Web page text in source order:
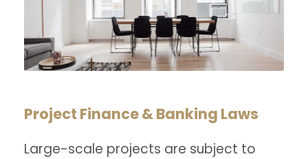
Project Finance & Banking Laws
Large-scale projects are subject to